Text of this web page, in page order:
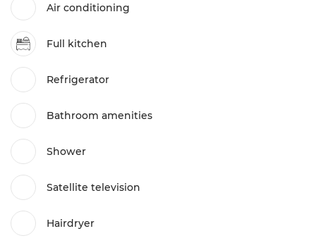
Air conditioning
Full kitchen
Refrigerator
Bathroom amenities
Shower
Satellite television
Hairdryer